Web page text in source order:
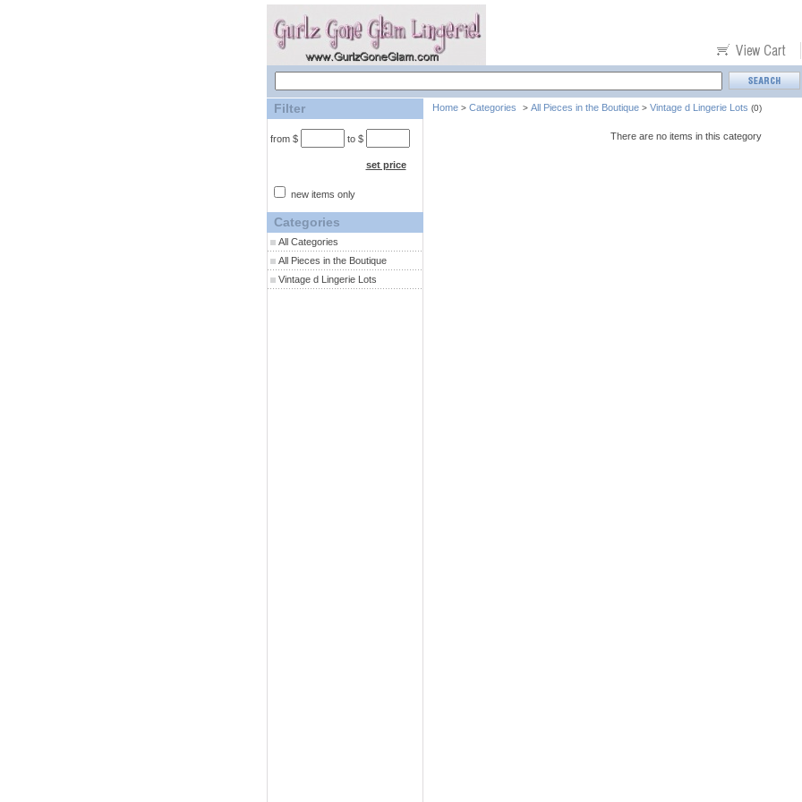
Filter
from $ to $
set price
new items only
Categories
All Categories
All Pieces in the Boutique
Vintage d Lingerie Lots
Home> Categories > All Pieces in the Boutique> Vintage d Lingerie Lots (0)
There are no items in this category